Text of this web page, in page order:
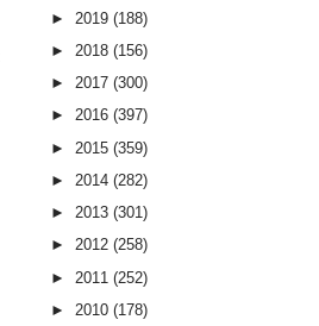
► 2019 (188)
► 2018 (156)
► 2017 (300)
► 2016 (397)
► 2015 (359)
► 2014 (282)
► 2013 (301)
► 2012 (258)
► 2011 (252)
► 2010 (178)